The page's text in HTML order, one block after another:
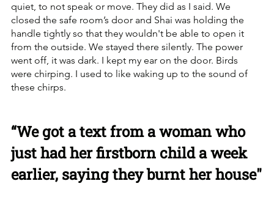
quiet, to not speak or move. They did as I said. We
closed the safe room’s door and Shai was holding the
handle tightly so that they wouldn't be able to open it
from the outside. We stayed there silently. The power
went off, it was dark. I kept my ear on the door. Birds
were chirping. I used to like waking up to the sound of
these chirps.
“We got a text from a woman who
just had her firstborn child a week
earlier, saying they burnt her house"